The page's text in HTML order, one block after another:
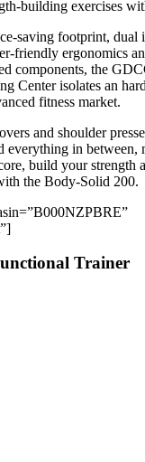
building exercises
saving footprint, dual
friendly ergonomics
components, the
Center isolates an
fitness market.
and shoulder
everything in between,
build your strength
the Body-Solid 200.
Trainer